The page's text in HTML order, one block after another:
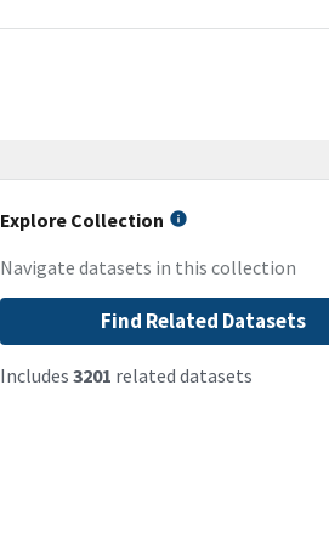
Explore Collection
Navigate datasets in this collection
Find Related Datasets
Includes 3201 related datasets